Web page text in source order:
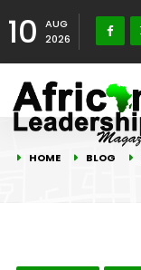
10
AUG
2026
HOME BLOG